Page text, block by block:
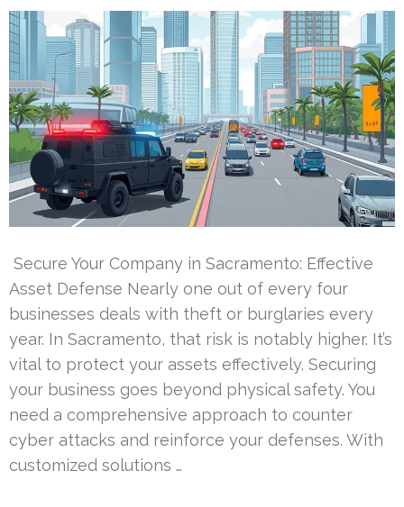
Secure Your Company in Sacramento: Effective
Asset Defense Nearly one out of every four
businesses deals with theft or burglaries every
year. In Sacramento, that risk is notably higher. It’s
vital to protect your assets effectively. Securing
your business goes beyond physical safety. You
need a comprehensive approach to counter
cyber attacks and reinforce your defenses. With
customized solutions …